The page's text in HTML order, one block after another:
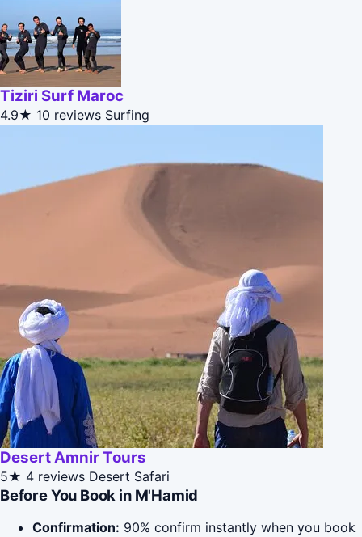
Tiziri Surf Maroc
4.9★ 10 reviews Surfing
Desert Amnir Tours
5★ 4 reviews Desert Safari
Before You Book in M'Hamid
Confirmation: 90% confirm instantly when you book